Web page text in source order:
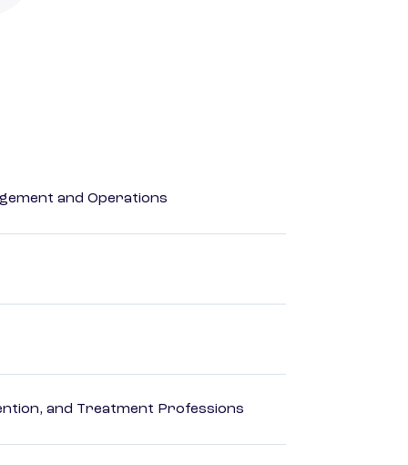
and Operations
and Treatment Professions